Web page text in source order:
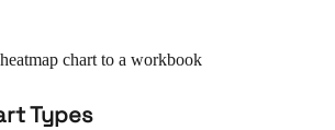
chart to a workbook
Types